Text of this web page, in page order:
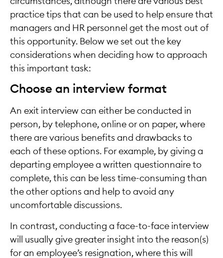
practice tips that can be used to help ensure that
managers and HR personnel get the most out of
this opportunity. Below we set out the key
considerations when deciding how to approach
this important task:
Choose an interview format
An exit interview can either be conducted in
person, by telephone, online or on paper, where
there are various benefits and drawbacks to
each of these options. For example, by giving a
departing employee a written questionnaire to
complete, this can be less time-consuming than
the other options and help to avoid any
uncomfortable discussions.
In contrast, conducting a face-to-face interview
will usually give greater insight into the reason(s)
for an employee’s resignation, where this will